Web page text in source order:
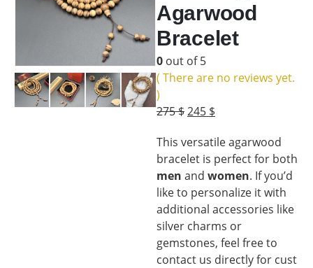
Agarwood
Bracelet
0 out of 5
( There are no reviews yet.
)
275$ Original
was:
275 $.
245 $
is:
245 $.
This versatile agarwood
bracelet is perfect for both
men and women. If you’d
like to personalize it with
additional accessories like
silver charms or
gemstones, feel free to
contact us directly for cust